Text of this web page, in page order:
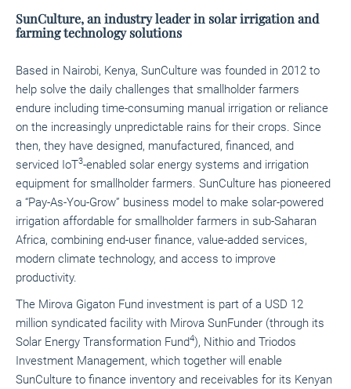
SunCulture, an industry leader in solar irrigation and
farming technology solutions
Based in Nairobi, Kenya, SunCulture was founded in 2012 to
help solve the daily challenges that smallholder farmers
endure including time-consuming manual irrigation or reliance
on the increasingly unpredictable rains for their crops. Since
then, they have designed, manufactured, financed, and
serviced IoT3-enabled solar energy systems and irrigation
equipment for smallholder farmers. SunCulture has pioneered
a “Pay-As-You-Grow” business model to make solar-powered
irrigation affordable for smallholder farmers in sub-Saharan
Africa, combining end-user finance, value-added services,
modern climate technology, and access to improve
productivity.
The Mirova Gigaton Fund investment is part of a USD 12
million syndicated facility with Mirova SunFunder (through its
Solar Energy Transformation Fund4), Nithio and Triodos
Investment Management, which together will enable
SunCulture to finance inventory and receivables for its Kenyan